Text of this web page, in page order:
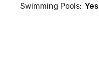
Swimming Pools: Yes